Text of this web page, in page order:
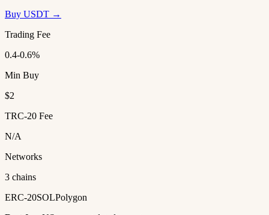
Buy USDT →
Trading Fee
0.4-0.6%
Min Buy
$2
TRC-20 Fee
N/A
Networks
3 chains
ERC-20SOLPolygon